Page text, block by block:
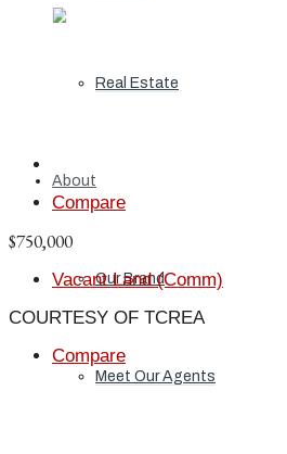
Real Estate
About
Our Brand
Meet Our Agents
Compare
$750,000
Vacant Land (Comm)
COURTESY OF TCREA
Compare